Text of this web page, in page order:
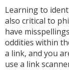
Learning to
also critical to
have
oddities within
a link, and you
use a link